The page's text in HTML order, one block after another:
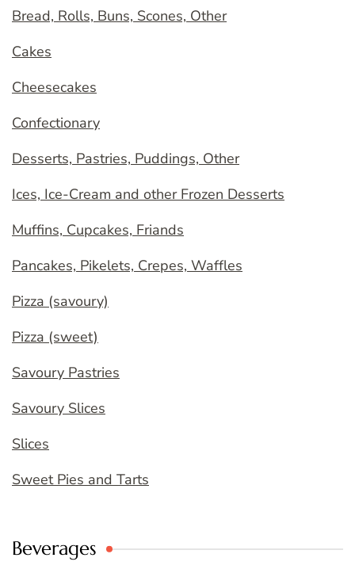
Bread, Rolls, Buns, Scones, Other
Cakes
Cheesecakes
Confectionary
Desserts, Pastries, Puddings, Other
Ices, Ice-Cream and other Frozen Desserts
Muffins, Cupcakes, Friands
Pancakes, Pikelets, Crepes, Waffles
Pizza (savoury)
Pizza (sweet)
Savoury Pastries
Savoury Slices
Slices
Sweet Pies and Tarts
Beverages